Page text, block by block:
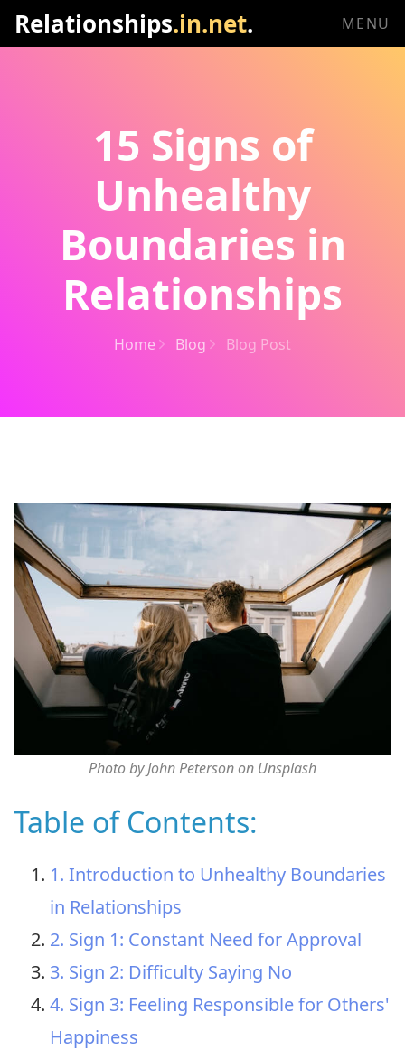
Relationships.in.net. MENU
15 Signs of
Unhealthy
Boundaries in
Relationships
Home Blog Blog Post
Photo by John Peterson on Unsplash
Table of Contents:
1. Introduction to Unhealthy Boundaries
in Relationships
2. Sign 1: Constant Need for Approval
3. Sign 2: Difficulty Saying No
4. Sign 3: Feeling Responsible for Others'
Happiness